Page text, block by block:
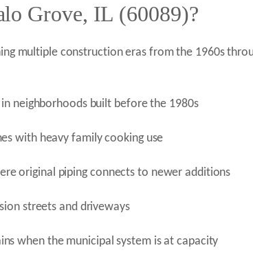
Grove, IL (60089)?
multiple construction eras from the 1960s
neighborhoods built before the 1980s
with heavy family cooking use
original piping connects to newer additions
streets and driveways
when the municipal system is at capacity